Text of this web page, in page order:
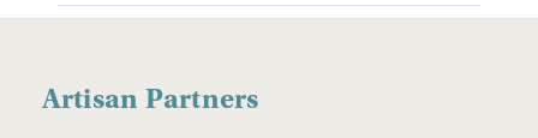
Artisan Partners